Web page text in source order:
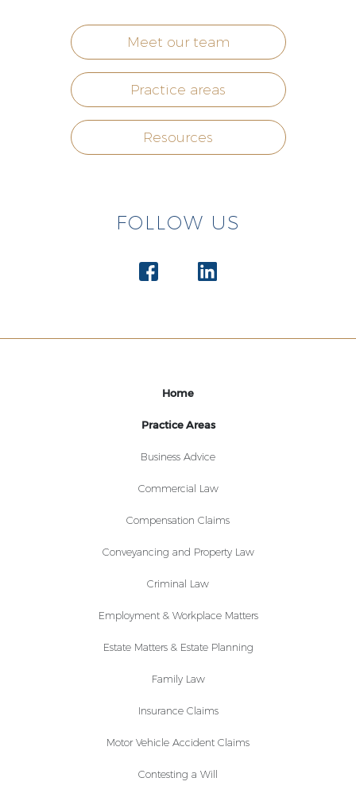
Meet our team
Practice areas
Resources
FOLLOW US
Home
Practice Areas
Business Advice
Commercial Law
Compensation Claims
Conveyancing and Property Law
Criminal Law
Employment & Workplace Matters
Estate Matters & Estate Planning
Family Law
Insurance Claims
Motor Vehicle Accident Claims
Contesting a Will